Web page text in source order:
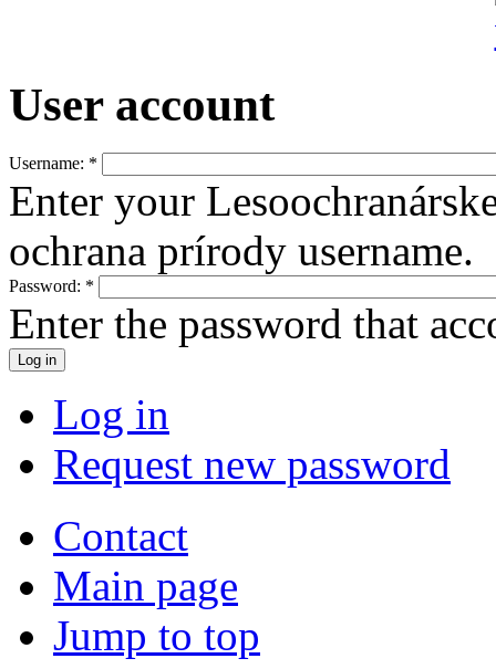
User account
Username: *
Enter your
ochrana prírody username.
Password: *
Enter the password that
Log in
Request new password
Contact
Main page
Jump to top